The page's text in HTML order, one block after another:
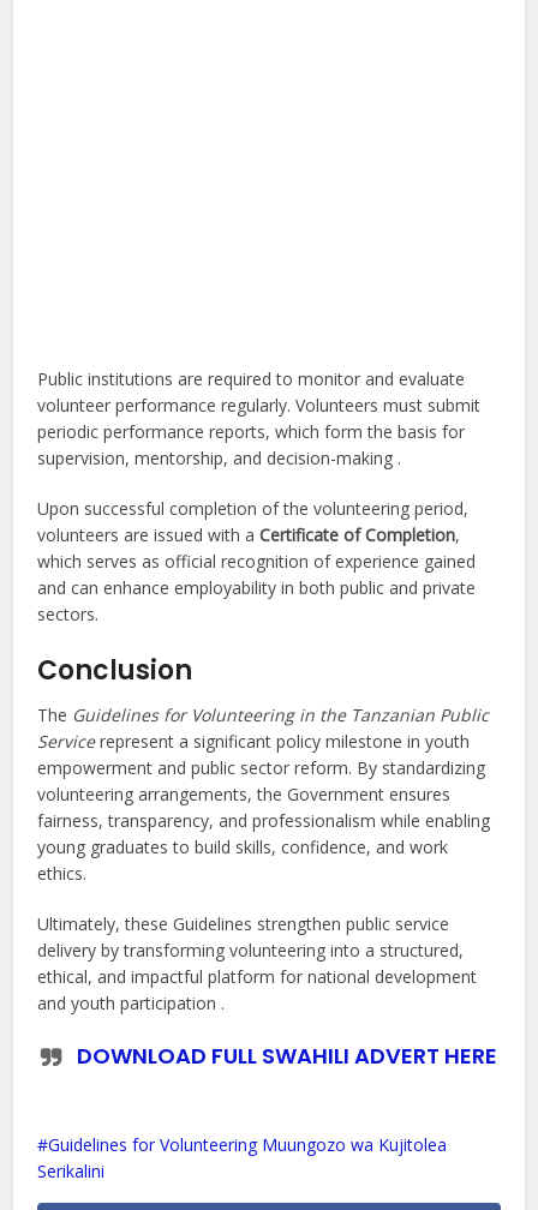
Public institutions are required to monitor and evaluate
volunteer performance regularly. Volunteers must submit
periodic performance reports, which form the basis for
supervision, mentorship, and decision-making .
Upon successful completion of the volunteering period,
volunteers are issued with aCertificate of Completion,
which serves as official recognition of experience gained
and can enhance employability in both public and private
sectors.
Conclusion
The Guidelines for Volunteering in the Tanzanian Public
Servicerepresent a significant policy milestone in youth
empowerment and public sector reform. By standardizing
volunteering arrangements, the Government ensures
fairness, transparency, and professionalism while enabling
young graduates to build skills, confidence, and work
ethics.
Ultimately, these Guidelines strengthen public service
delivery by transforming volunteering into a structured,
ethical, and impactful platform for national development
and youth participation .
DOWNLOAD FULL SWAHILI ADVERT HERE
Guidelines for Volunteering Muungozo wa Kujitolea
Serikalini